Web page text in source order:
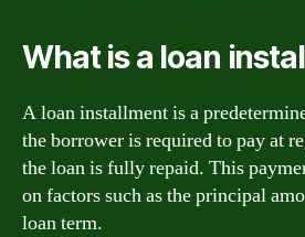
What is a loan
A loan installment is a
the borrower is required to pay at
the loan is fully repaid. This
on factors such as the principal
loan term.